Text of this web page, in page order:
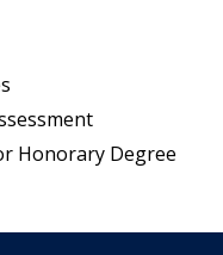
Honorary Degree